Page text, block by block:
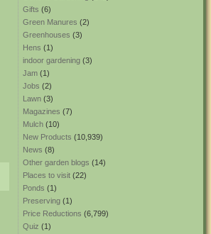
Gifts (6)
Green Manures (2)
Greenhouses (3)
Hens (1)
indoor gardening (3)
Jam (1)
Jobs (2)
Lawn (3)
Magazines (7)
Mulch (10)
New Products (10,939)
News (8)
Other garden blogs (14)
Places to visit (22)
Ponds (1)
Preserving (1)
Price Reductions (6,799)
Quiz (1)